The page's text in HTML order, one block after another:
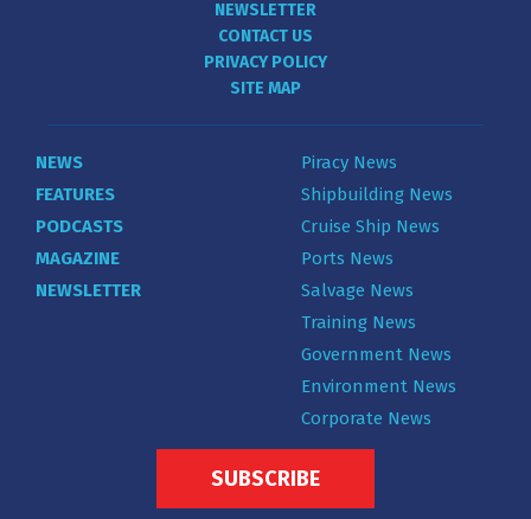
NEWSLETTER
CONTACT US
PRIVACY POLICY
SITE MAP
NEWS
FEATURES
PODCASTS
MAGAZINE
NEWSLETTER
Piracy News
Shipbuilding News
Cruise Ship News
Ports News
Salvage News
Training News
Government News
Environment News
Corporate News
SUBSCRIBE